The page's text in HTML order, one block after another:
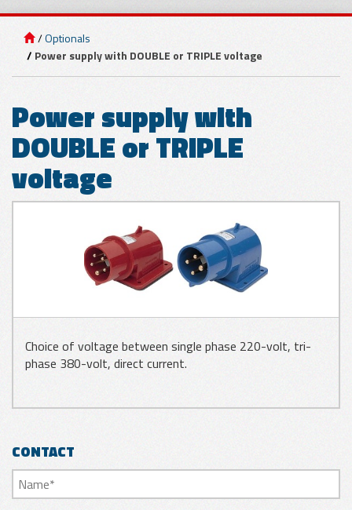
APPLICATIONS
METAL SHEET
APPLICATIONS
WOOD
Optionals
Power supply with DOUBLE or TRIPLE voltage
Power supply with
DOUBLE or TRIPLE
voltage
Choice of voltage between single phase 220-volt, tri-
phase 380-volt, direct current.
CONTACT